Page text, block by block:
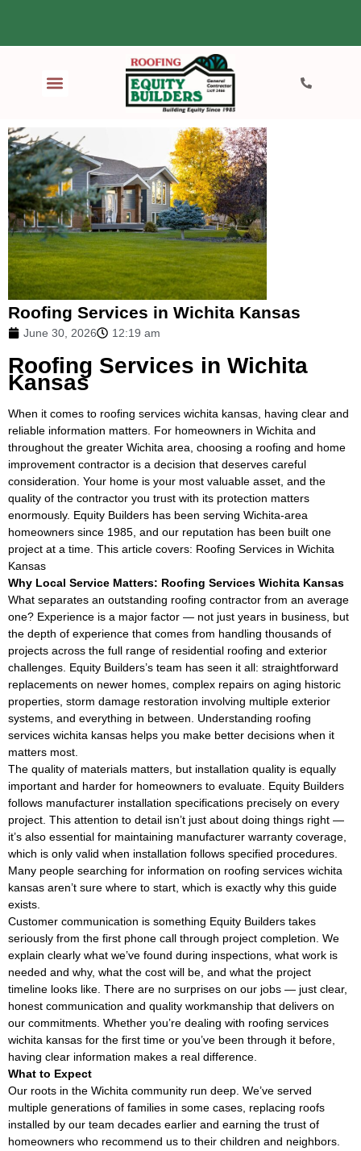
Roofing Services in Wichita Kansas
June 30, 2026 12:19 am
Roofing Services in Wichita
Kansas
When it comes to roofing services wichita kansas, having clear and
reliable information matters. For homeowners in Wichita and
throughout the greater Wichita area, choosing a roofing and home
improvement contractor is a decision that deserves careful
consideration. Your home is your most valuable asset, and the
quality of the contractor you trust with its protection matters
enormously. Equity Builders has been serving Wichita-area
homeowners since 1985, and our reputation has been built one
project at a time. This article covers: Roofing Services in Wichita
Kansas
Why Local Service Matters: Roofing Services Wichita Kansas
What separates an outstanding roofing contractor from an average
one? Experience is a major factor — not just years in business, but
the depth of experience that comes from handling thousands of
projects across the full range of residential roofing and exterior
challenges. Equity Builders’s team has seen it all: straightforward
replacements on newer homes, complex repairs on aging historic
properties, storm damage restoration involving multiple exterior
systems, and everything in between. Understanding roofing
services wichita kansas helps you make better decisions when it
matters most.
The quality of materials matters, but installation quality is equally
important and harder for homeowners to evaluate. Equity Builders
follows manufacturer installation specifications precisely on every
project. This attention to detail isn’t just about doing things right —
it’s also essential for maintaining manufacturer warranty coverage,
which is only valid when installation follows specified procedures.
Many people searching for information on roofing services wichita
kansas aren’t sure where to start, which is exactly why this guide
exists.
Customer communication is something Equity Builders takes
seriously from the first phone call through project completion. We
explain clearly what we’ve found during inspections, what work is
needed and why, what the cost will be, and what the project
timeline looks like. There are no surprises on our jobs — just clear,
honest communication and quality workmanship that delivers on
our commitments. Whether you’re dealing with roofing services
wichita kansas for the first time or you’ve been through it before,
having clear information makes a real difference.
What to Expect
Our roots in the Wichita community run deep. We’ve served
multiple generations of families in some cases, replacing roofs
installed by our team decades earlier and earning the trust of
homeowners who recommend us to their children and neighbors.